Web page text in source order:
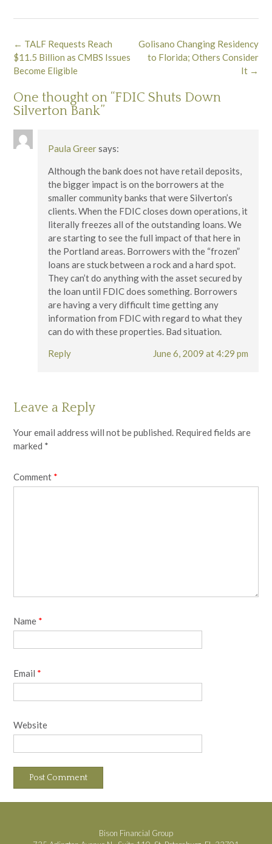
Post
navigation
Golisano Changing Residency
to Florida; Others Consider
It →
← TALF Requests Reach
$11.5 Billion as CMBS Issues
Become Eligible
One thought on “FDIC Shuts Down
Silverton Bank”
Paula Greersays:
Although the bank does not have retail deposits,
the bigger impact is on the borrowers at the
smaller community banks that were Silverton’s
clients. When the FDIC closes down operations, it
literally freezes all of the outstanding loans. We
are starting to see the full impact of that here in
the Portland areas. Borrowers with the “frozen”
loans are stuck between a rock and a hard spot.
They can’t do anything with the asset secured by
the loan until FDIC does something. Borrowers
are having a very difficult time getting any
information from FDIC with regard to what they
can do with these properties. Bad situation.
Reply
June 6, 2009 at 4:29 pm
Leave a Reply
Your email address will not be published. Required fields are
marked *
Comment *
Name *
Email *
Website
Bison Financial Group